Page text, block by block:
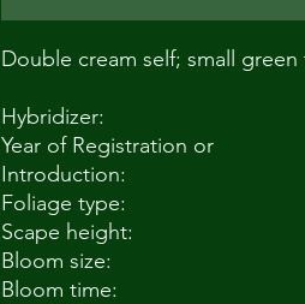
Double cream self; small
Hybridizer:
Year of Registration or
Introduction:
Foliage type:
Scape height:
Bloom size:
Bloom time: